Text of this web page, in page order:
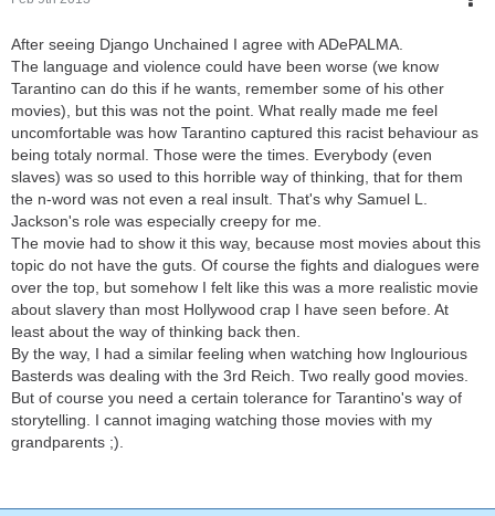
After seeing Django Unchained I agree with ADePALMA.
The language and violence could have been worse (we know
Tarantino can do this if he wants, remember some of his other
movies), but this was not the point. What really made me feel
uncomfortable was how Tarantino captured this racist behaviour as
being totaly normal. Those were the times. Everybody (even
slaves) was so used to this horrible way of thinking, that for them
the n-word was not even a real insult. That's why Samuel L.
Jackson's role was especially creepy for me.
The movie had to show it this way, because most movies about this
topic do not have the guts. Of course the fights and dialogues were
over the top, but somehow I felt like this was a more realistic movie
about slavery than most Hollywood crap I have seen before. At
least about the way of thinking back then.
By the way, I had a similar feeling when watching how Inglourious
Basterds was dealing with the 3rd Reich. Two really good movies.
But of course you need a certain tolerance for Tarantino's way of
storytelling. I cannot imaging watching those movies with my
grandparents ;).